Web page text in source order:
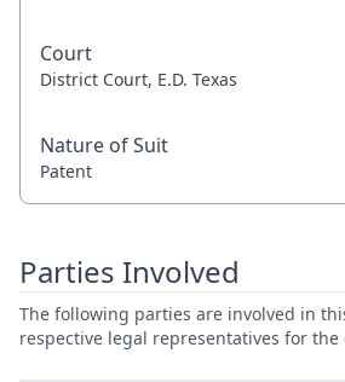
Court
District Court, E.D. Texas
Nature of Suit
Patent
Parties Involved
The following parties are involved in
respective legal representatives for the